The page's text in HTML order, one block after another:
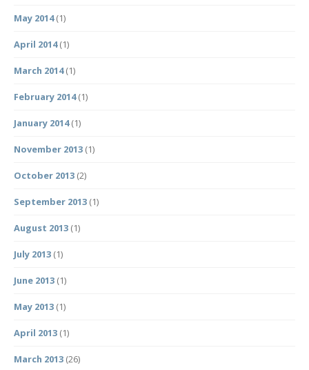
May 2014(1)
April 2014(1)
March 2014(1)
February 2014(1)
January 2014(1)
November 2013 (1)
October 2013 (2)
September 2013 (1)
August 2013 (1)
July 2013 (1)
June 2013 (1)
May 2013 (1)
April 2013 (1)
March 2013 (26)